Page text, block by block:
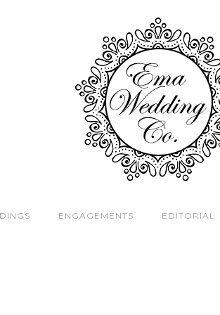
ENGAGEMENTS EDITORIAL